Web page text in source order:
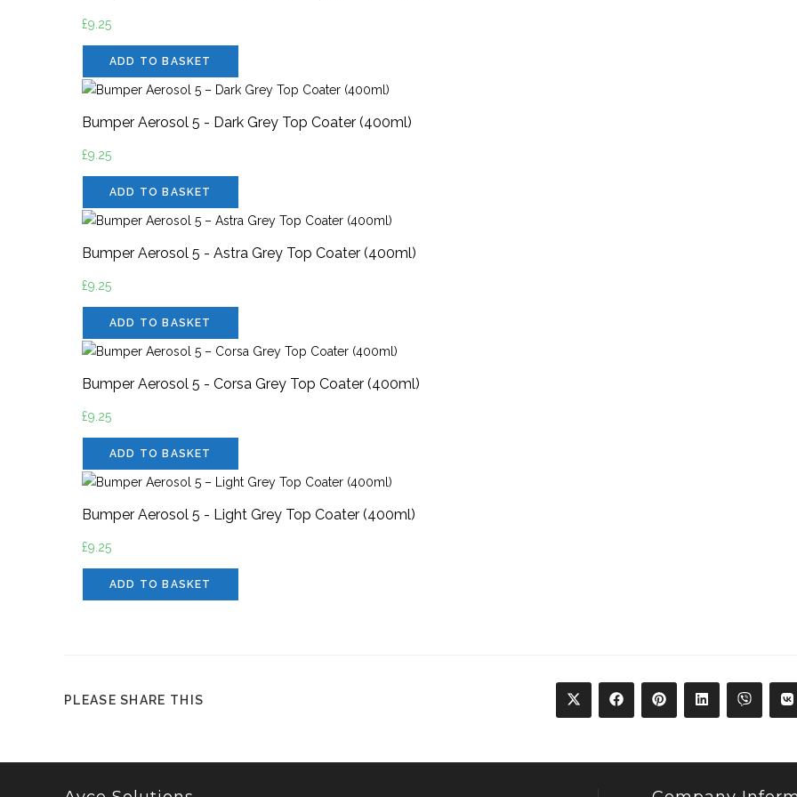
£9.25
ADD TO BASKET
Bumper Aerosol 5 - Dark Grey Top Coater (400ml)
£9.25
ADD TO BASKET
Bumper Aerosol 5 - Astra Grey Top Coater (400ml)
£9.25
ADD TO BASKET
Bumper Aerosol 5 - Corsa Grey Top Coater (400ml)
£9.25
ADD TO BASKET
Bumper Aerosol 5 - Light Grey Top Coater (400ml)
£9.25
ADD TO BASKET
PLEASE SHARE THIS